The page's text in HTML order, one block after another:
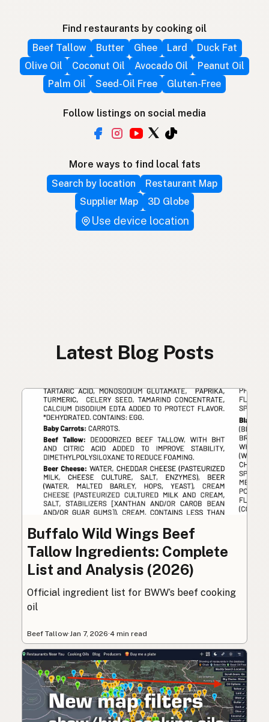
Find restaurants by cooking oil
Beef Tallow
Butter Ghee Lard
Duck Fat
Olive Oil
Coconut Oil Avocado Oil
Peanut Oil
Palm Oil
Seed-Oil Free Gluten-Free
Follow listings on social media
More ways to find local fats
Search by location
Restaurant Map
Supplier Map
3D Globe
Use device location
Latest Blog Posts
Buffalo Wild Wings Beef
Tallow Ingredients: Complete
List and Analysis (2026)
Official ingredient list for BWW’s beef cooking
oil
Beef Tallow·Jan 7, 2026·4 min read